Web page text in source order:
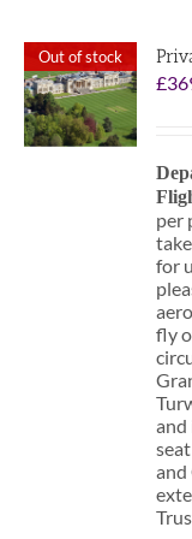
Out of stock
£
per
for
fly
and
and